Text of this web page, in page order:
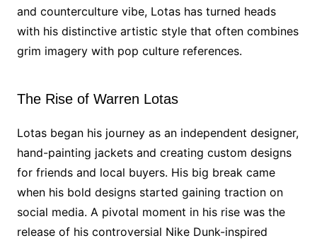
and counterculture vibe, Lotas has turned heads
with his distinctive artistic style that often combines
grim imagery with pop culture references.
The Rise of Warren Lotas
Lotas began his journey as an independent designer,
hand-painting jackets and creating custom designs
for friends and local buyers. His big break came
when his bold designs started gaining traction on
social media. A pivotal moment in his rise was the
release of his controversial Nike Dunk-inspired